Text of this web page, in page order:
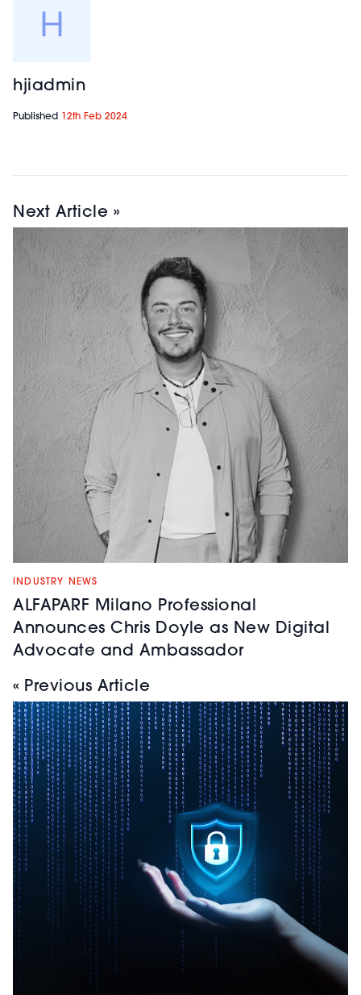
hjiadmin
Published 12th Feb 2024
Next Article »
INDUSTRY NEWS
ALFAPARF Milano Professional
Announces Chris Doyle as New Digital
Advocate and Ambassador
« Previous Article